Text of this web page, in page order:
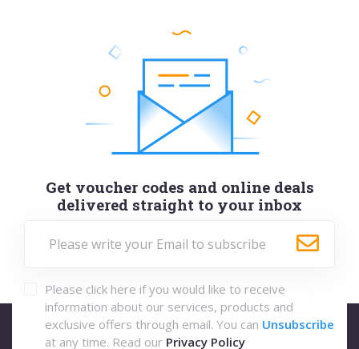
Get voucher codes and online deals
delivered straight to your inbox
Please click here if you would like to receive
information about our services, products and
exclusive offers through email. You can Unsubscribe
at any time. Read our Privacy Policy